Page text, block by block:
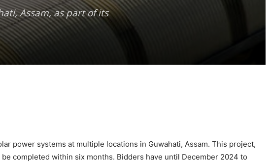
Assam, as part of its
power systems at multiple locations in Guwahati, Assam. This project,
completed within six months. Bidders have until December 2024 to